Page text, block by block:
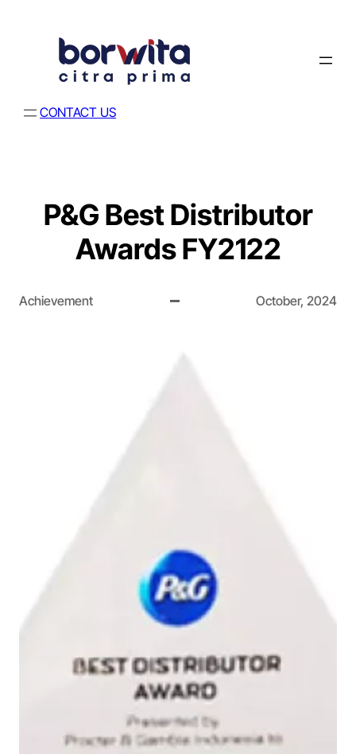
CONTACT US
P&G Best Distributor
Awards FY2122
Achievement October, 2024